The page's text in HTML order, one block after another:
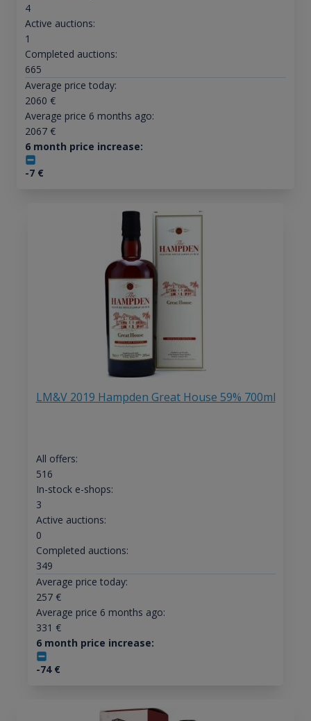
4
Active auctions:
1
Completed auctions:
665
Average price today:
2060 €
Average price 6 months ago:
2067€
6 month price increase:
-7€
LM&V 2019 Hampden Great House 59% 700ml
All offers:
516
In-stock e-shops:
3
Active auctions:
0
Completed auctions:
349
Average price today:
257€
Average price 6 months ago:
331 €
6 month price increase:
-74€